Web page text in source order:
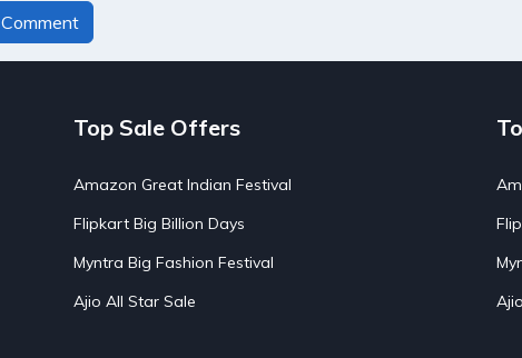
Top Sale Offers
Amazon Great Indian Festival
Flipkart Big Billion Days
Myntra Big Fashion Festival
Ajio All Star Sale